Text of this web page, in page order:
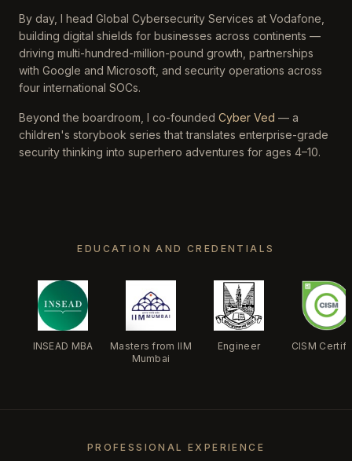
By day, I head Global Cybersecurity Services at Vodafone,
building digital shields for businesses across continents —
driving multi-hundred-million-pound growth, partnerships
with Google and Microsoft, and security operations across
four international SOCs.
Beyond the boardroom, I co-founded Cyber Ved — a
children's storybook series that translates enterprise-grade
security thinking into superhero adventures for ages 4–10.
EDUCATION AND CREDENTIALS
INSEAD MBA
Masters from IIM
Mumbai
Engineer CISM
PROFESSIONAL EXPERIENCE